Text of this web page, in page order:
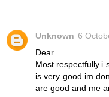
Unknown 6
Dear.
Most respectfully.i
is very good im
are good and me